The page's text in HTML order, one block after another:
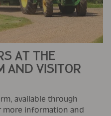
AT THE
AND VISITOR
available through
more information and